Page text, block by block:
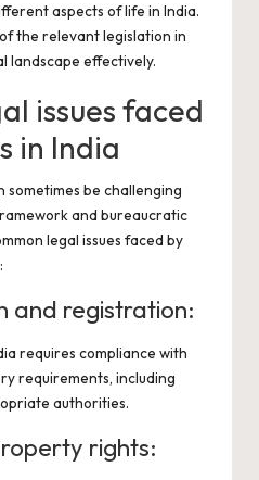
aspects of life in India.
the relevant legislation in
landscape effectively.
issues faced
in India
sometimes be challenging
and bureaucratic
legal issues faced by
and registration:
requires compliance with
requirements, including
authorities.
rights: